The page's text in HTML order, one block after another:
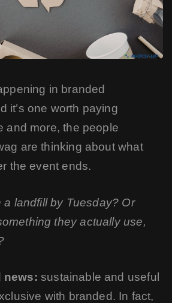
in branded
it’s one worth paying
and more, the people
are thinking about what
the event ends.
a landfill by Tuesday? Or
they actually use,
news: sustainable and useful
with branded. In fact,